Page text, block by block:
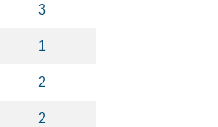
3
1
2
2